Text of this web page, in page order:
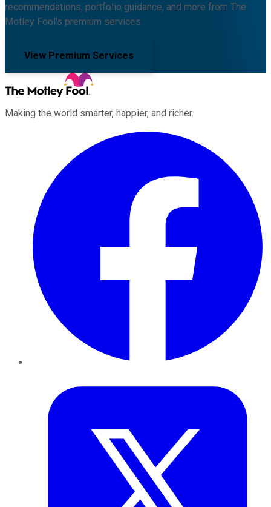
recommendations, portfolio guidance, and more from The
Motley Fool's premium services.
View Premium Services
Making the world smarter, happier, and richer.